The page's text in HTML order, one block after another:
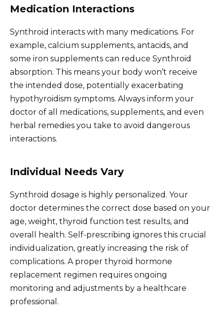
Medication Interactions
Synthroid interacts with many medications. For
example, calcium supplements, antacids, and
some iron supplements can reduce Synthroid
absorption. This means your body won’t receive
the intended dose, potentially exacerbating
hypothyroidism symptoms. Always inform your
doctor of all medications, supplements, and even
herbal remedies you take to avoid dangerous
interactions.
Individual Needs Vary
Synthroid dosage is highly personalized. Your
doctor determines the correct dose based on your
age, weight, thyroid function test results, and
overall health. Self-prescribing ignores this crucial
individualization, greatly increasing the risk of
complications. A proper thyroid hormone
replacement regimen requires ongoing
monitoring and adjustments by a healthcare
professional.